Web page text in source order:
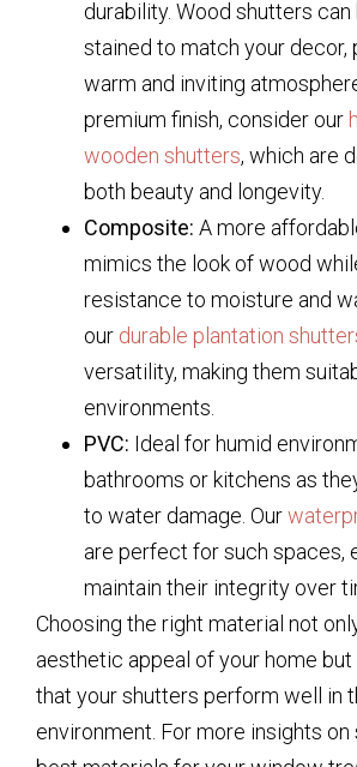
durability. Wood shutters
stained to match your decor,
warm and inviting
premium finish, consider our
wooden shutters, which are
both beauty and longevity.
Composite: A more
mimics the look of wood
resistance to moisture and
our durable plantation
versatility, making them
environments.
PVC: Ideal for humid
bathrooms or kitchens as
to water damage. Our
are perfect for such spaces,
maintain their integrity over
Choosing the right material not
aesthetic appeal of your home but
that your shutters perform well in
environment. For more insights